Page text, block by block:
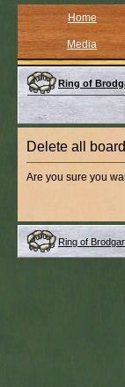
Home
Media
Ring of
Delete all
Are you sure you
Ring of Brodgar